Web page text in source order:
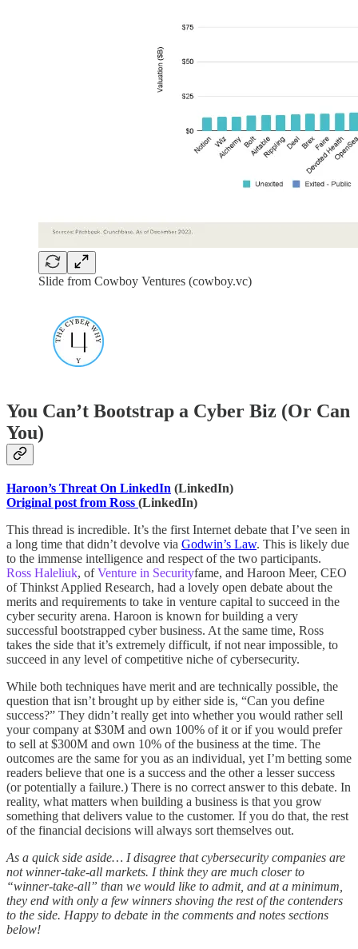
Slide from Cowboy Ventures (cowboy.vc)
You Can’t Bootstrap a Cyber Biz (Or Can
You)
Haroon’s Threat On LinkedIn (LinkedIn)
Original post from Ross (LinkedIn)
This thread is incredible. It’s the first Internet debate that I’ve seen in
a long time that didn’t devolve via Godwin’s Law. This is likely due
to the immense intelligence and respect of the two participants.
Ross Haleliuk, ofVenture in Securityfame, and Haroon Meer, CEO
of Thinkst Applied Research, had a lovely open debate about the
merits and requirements to take in venture capital to succeed in the
cyber security arena. Haroon is known for building a very
successful bootstrapped cyber business. At the same time, Ross
takes the side that it’s extremely difficult, if not near impossible, to
succeed in any level of competitive niche of cybersecurity.
While both techniques have merit and are technically possible, the
question that isn’t brought up by either side is, “Can you define
success?” They didn’t really get into whether you would rather sell
your company at $30M and own 100% of it or if you would prefer
to sell at $300M and own 10% of the business at the time. The
outcomes are the same for you as an individual, yet I’m betting some
readers believe that one is a success and the other a lesser success
(or potentially a failure.) There is no correct answer to this debate. In
reality, what matters when building a business is that you grow
something that delivers value to the customer. If you do that, the rest
of the financial decisions will always sort themselves out.
As a quick side aside… I disagree that cybersecurity companies are
not winner-take-all markets. I think they are much closer to
“winner-take-all” than we would like to admit, and at a minimum,
they end with only a few winners shoving the rest of the contenders
to the side. Happy to debate in the comments and notes sections
below!